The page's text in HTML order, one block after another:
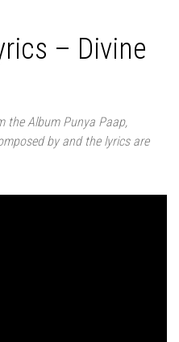
– Divine
the Album Punya Paap,
by and the lyrics are